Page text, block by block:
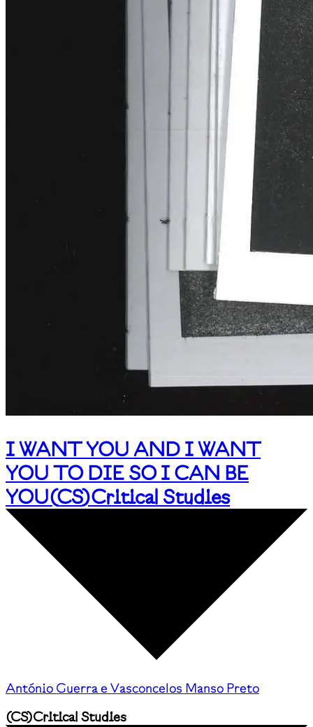
I WANT YOU AND I WANT
YOU TO DIE SO I CAN BE
YOU(CS)Critical Studies
António Guerra e Vasconcelos Manso Preto
(CS)Critical Studies